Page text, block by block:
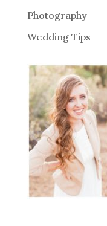
Photography
Wedding Tips